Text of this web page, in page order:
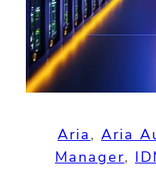
Aria, Aria
Manager,